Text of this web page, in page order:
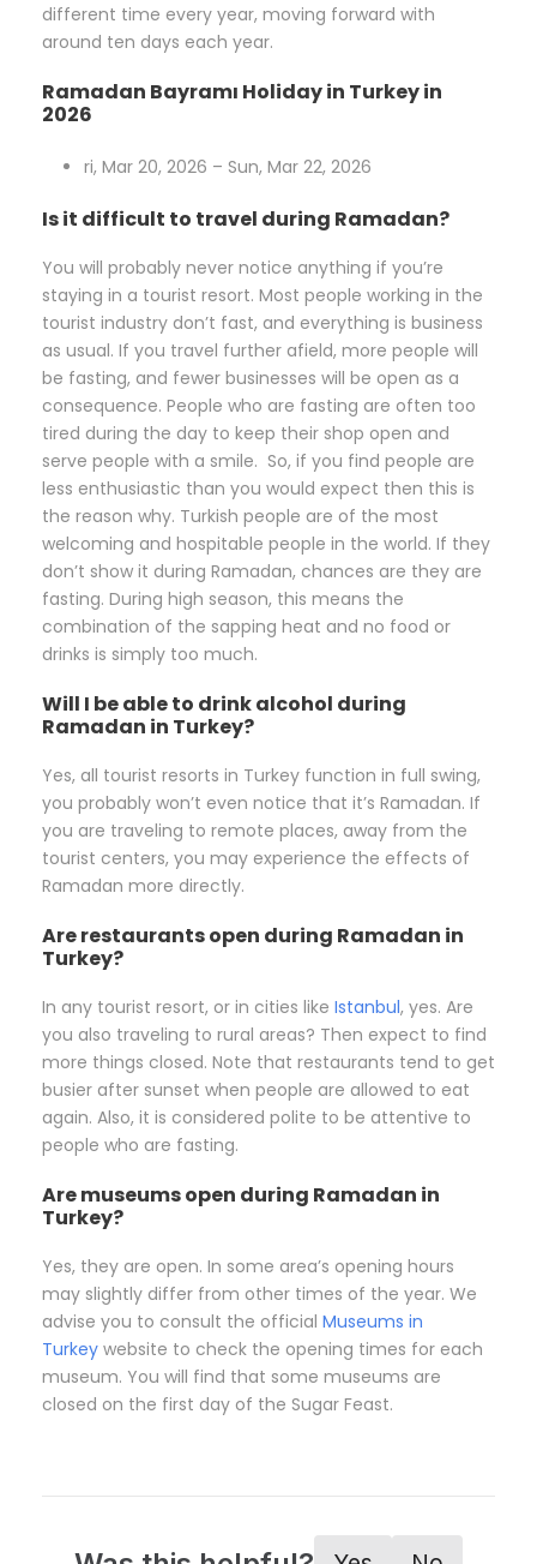
different time every year, moving forward with
around ten days each year.
Ramadan Bayramı Holiday in Turkey in
2026
ri, Mar 20, 2026 – Sun, Mar 22, 2026
Is it difficult to travel during Ramadan?
You will probably never notice anything if you’re
staying in a tourist resort. Most people working in the
tourist industry don’t fast, and everything is business
as usual. If you travel further afield, more people will
be fasting, and fewer businesses will be open as a
consequence. People who are fasting are often too
tired during the day to keep their shop open and
serve people with a smile. So, if you find people are
less enthusiastic than you would expect then this is
the reason why. Turkish people are of the most
welcoming and hospitable people in the world. If they
don’t show it during Ramadan, chances are they are
fasting. During high season, this means the
combination of the sapping heat and no food or
drinks is simply too much.
Will I be able to drink alcohol during
Ramadan in Turkey?
Yes, all tourist resorts in Turkey function in full swing,
you probably won’t even notice that it’s Ramadan. If
you are traveling to remote places, away from the
tourist centers, you may experience the effects of
Ramadan more directly.
Are restaurants open during Ramadan in
Turkey?
In any tourist resort, or in cities like Istanbul, yes. Are
you also traveling to rural areas? Then expect to find
more things closed. Note that restaurants tend to get
busier after sunset when people are allowed to eat
again. Also, it is considered polite to be attentive to
people who are fasting.
Are museums open during Ramadan in
Turkey?
Yes, they are open. In some area’s opening hours
may slightly differ from other times of the year. We
advise you to consult the official Museums in
Turkey website to check the opening times for each
museum. You will find that some museums are
closed on the first day of the Sugar Feast.